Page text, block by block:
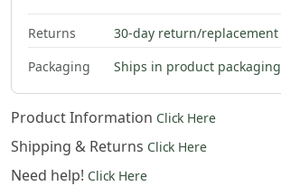
Returns
30-day return/replacement
Packaging
Ships in product packaging
Product Information Click Here
Shipping & Returns Click Here
Need help! Click Here